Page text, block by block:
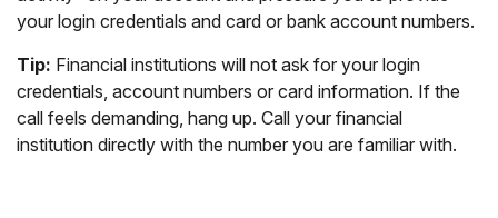
your login credentials and card or bank account numbers.
Tip: Financial institutions will not ask for your login
credentials, account numbers or card information. If the
call feels demanding, hang up. Call your financial
institution directly with the number you are familiar with.